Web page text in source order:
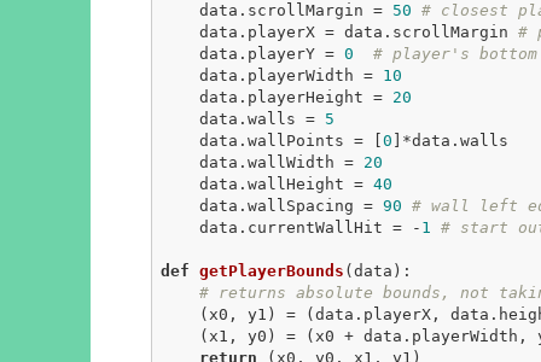
    data.scrollMargin =
50 # closest
    data.playerX = data.scrollMargin
#
    data.playerY =
0
# player's
    data.playerWidth =
10
    data.playerHeight =
20
    data.walls =
5
    data.wallPoints = [
0 ]*data.walls
    data.wallWidth =
20
    data.wallHeight =
40
    data.wallSpacing =
90 # wall left
    data.currentWallHit = -
1 # start
def getPlayerBounds (data) :
# returns absolute bounds, not
(x0, y1) = (data.playerX,
return (x0, y0, x1, y1)